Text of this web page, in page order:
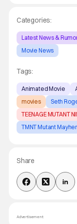
Categories:
Latest News &
Movie News
Tags:
Animated Movie
movies
Seth
TEENAGE MUTANT
TMNT Mutant
Share
Advertisement